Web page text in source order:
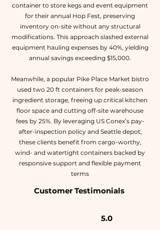
container to store kegs and event equipment
for their annual Hop Fest, preserving
inventory on-site without any structural
modifications. This approach slashed external
equipment hauling expenses by 40%, yielding
annual savings exceeding $15,000.
Meanwhile, a popular Pike Place Market bistro
used two 20 ft containers for peak-season
ingredient storage, freeing up critical kitchen
floor space and cutting off-site warehouse
fees by 25%. By leveraging US Conex’s pay-
after-inspection policy and Seattle depot,
these clients benefit from cargo-worthy,
wind- and watertight containers backed by
responsive support and flexible payment
terms
Customer Testimonials
5.0